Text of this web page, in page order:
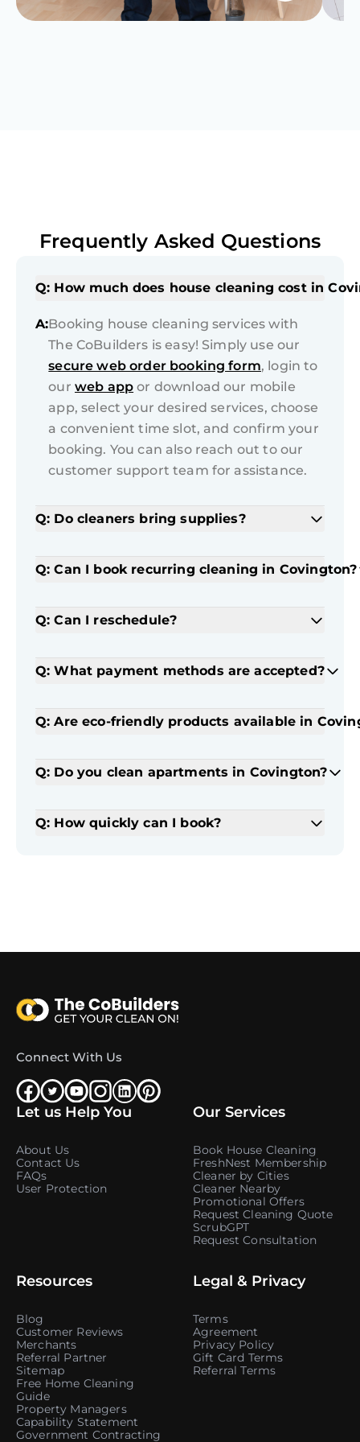
Frequently Asked Questions
Q: How much does house cleaning cost in
A:Booking house cleaning services with
The CoBuilders is easy! Simply use our
secure web order booking form, login to
our web app or download our mobile
app, select your desired services, choose
a convenient time slot, and confirm your
booking. You can also reach out to our
customer support team for assistance.
Q: Do cleaners bring supplies?
Q: Can I book recurring cleaning in Covington?
Q: Can I reschedule?
Q: What payment methods are accepted?
Q: Are eco-friendly products available in
Q: Do you clean apartments in Covington?
Q: How quickly can I book?
Connect With Us
Let us Help You
About Us
Contact Us
FAQs
User Protection
Our Services
Book House Cleaning
FreshNest Membership
Cleaner by Cities
Cleaner Nearby
Promotional Offers
Request Cleaning Quote
ScrubGPT
Request Consultation
Resources
Blog
Customer Reviews
Merchants
Referral Partner
Sitemap
Free Home Cleaning
Guide
Property Managers
Capability Statement
Government Contracting
Legal & Privacy
Terms
Agreement
Privacy Policy
Gift Card Terms
Referral Terms